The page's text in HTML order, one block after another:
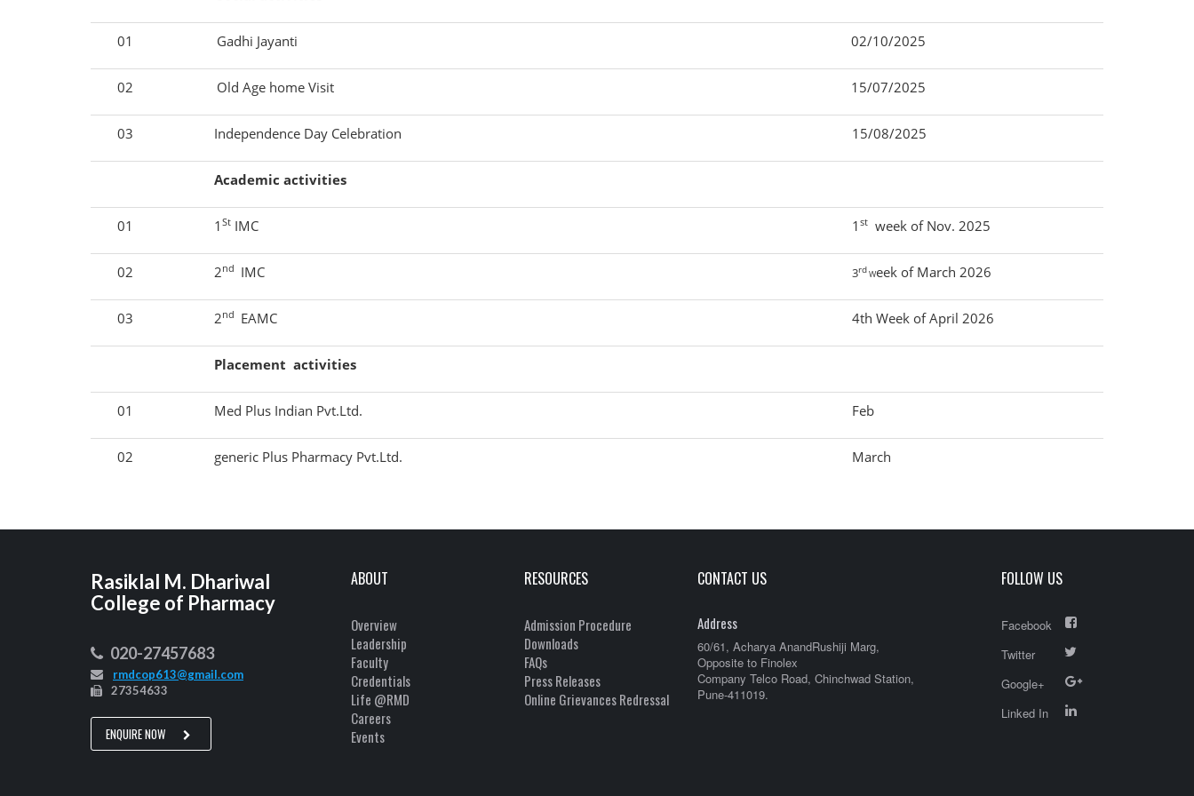
01 Gadhi Jayanti 02/10/2025
02 Old Age home Visit 15/07/2025
03 Independence Day Celebration 15/08/2025
Academic activities
01 1 St IMC 1 st week of Nov. 2025
02 2nd IMC 3rdWeek of March 2026
03 2nd EAMC 4th Week of April 2026
Placement activities
01 Med Plus Indian Pvt.Ltd. Feb
02 generic Plus Pharmacy Pvt.Ltd. March
Rasiklal M. Dhariwal
College of Pharmacy
020-27457683
rmdcop613@gmail.com
27354633
ENQUIRE NOW
ABOUT
Overview
Leadership
Faculty
Credentials
Life @RMD
Careers
Events
RESOURCES
Admission Procedure
Downloads
FAQs
Press Releases
Online Grievances Redressal
CONTACT US
Address
60/61, Acharya AnandRushiji Marg,
Opposite to Finolex
Company Telco Road, Chinchwad Station,
Pune-411019.
FOLLOW US
Facebook
Twitter
Google+
Linked In